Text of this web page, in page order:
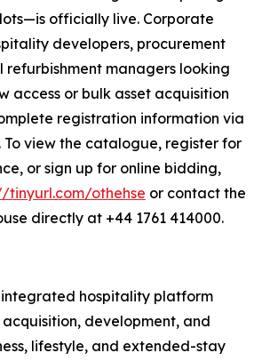
officially live. Corporate
developers, procurement
refurbishment managers looking
access or bulk asset acquisition
registration information via
view the catalogue, register for
or sign up for online bidding,
tinyurl.com/othehse or contact the
directly at +44 1761 414000.
integrated hospitality platform
development, and
lifestyle, and extended-stay